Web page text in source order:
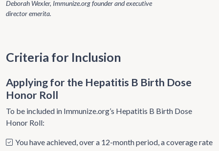
Deborah Wexler, Immunize.org founder and executive
director emerita.
Criteria for Inclusion
Applying for the Hepatitis B Birth Dose
Honor Roll
To be included in Immunize.org’s Hepatitis B Birth Dose
Honor Roll:
You have achieved, over a 12-month period, a coverage rate